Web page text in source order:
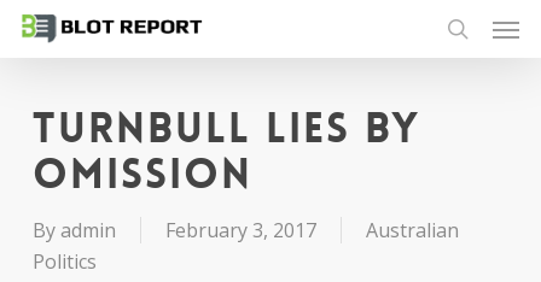
Skip
content
search
Turnbull lies by
omission
Byadmin February 3, 2017
Australian
Politics